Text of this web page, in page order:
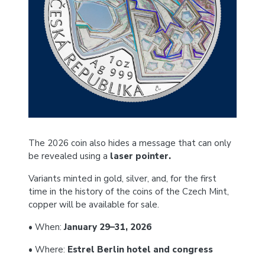
The 2026 coin also hides a message that can only
be revealed using a laser pointer.
Variants minted in gold, silver, and, for the first
time in the history of the coins of the Czech Mint,
copper will be available for sale.
• When:January 29–31, 2026
• Where: Estrel Berlin hotel and congress